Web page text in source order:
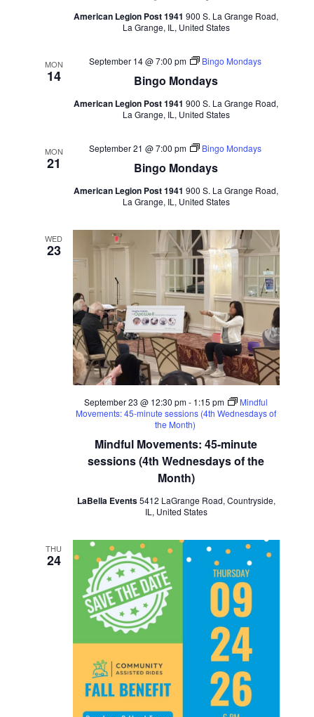
American Legion Post 1941 900 S. La Grange Road,
La Grange, IL, United States
MON
14 Bingo Mondays
September 14 @ 7:00 pm Bingo Mondays
American Legion Post 1941 900 S. La Grange Road,
La Grange, IL, United States
MON
21 Bingo Mondays
September 21 @ 7:00 pm Bingo Mondays
American Legion Post 1941 900 S. La Grange Road,
La Grange, IL, United States
WED
23
Mindful Movements: 45-minute
sessions (4th Wednesdays of the
Month)
September 23 @ 12:30 pm- 1:15 pm
Mindful
Movements: 45-minute sessions (4th Wednesdays of
the Month)
LaBella Events5412 LaGrange Road, Countryside,
IL, United States
THU
24